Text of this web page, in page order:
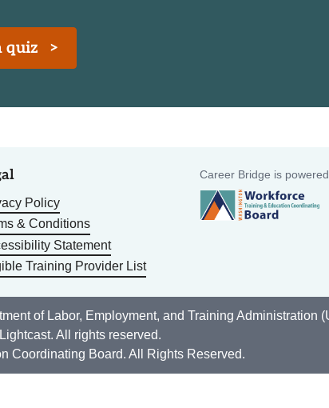
quiz >
Policy
& Conditions
Statement
Training Provider List
Career Bridge is
of Labor, Employment, and Training Administration
All rights reserved.
Coordinating Board. All Rights Reserved.